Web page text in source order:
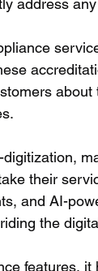
address
their
and AI-
the
features,